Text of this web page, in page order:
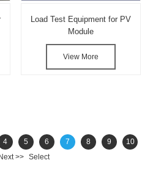
Load Test Equipment for PV
Module
View More
4 5 6 7 8 9
10
Next >> Select